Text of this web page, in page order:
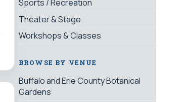
Sports / Recreation
Theater & Stage
Workshops & Classes
BROWSE BY VENUE
Buffalo and Erie County Botanical
Gardens